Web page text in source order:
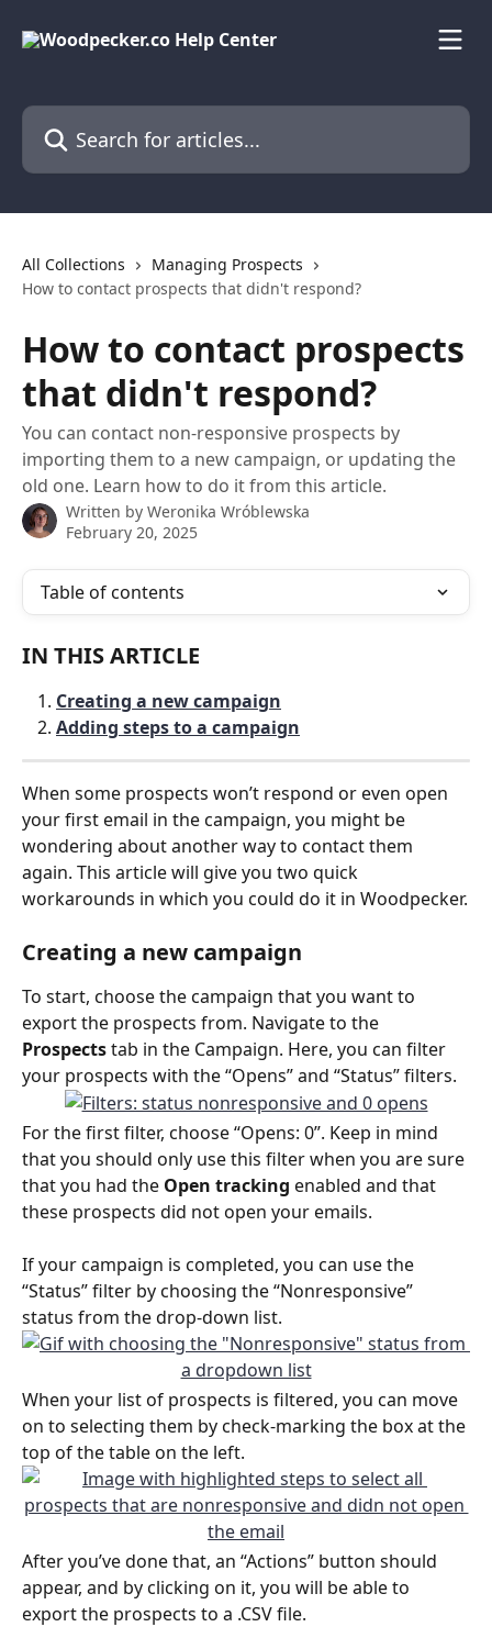
Search for articles...
All Collections
Managing Prospects
How to contact prospects that didn't respond?
How to contact prospects
that didn't respond?
You can contact non-responsive prospects by
importing them to a new campaign, or updating the
old one. Learn how to do it from this article.
Written by Weronika Wróblewska
February 20, 2025
Table of contents
IN THIS ARTICLE
Creating a new campaign
Adding steps to a campaign
When some prospects won’t respond or even open
your first email in the campaign, you might be
wondering about another way to contact them
again. This article will give you two quick
workarounds in which you could do it in Woodpecker.
Creating a new campaign
To start, choose the campaign that you want to
export the prospects from. Navigate to the
Prospects tab in the Campaign. Here, you can filter
your prospects with the “Opens” and “Status” filters.
For the first filter, choose “Opens: 0”. Keep in mind
that you should only use this filter when you are sure
that you had the Open tracking enabled and that
these prospects did not open your emails.
If your campaign is completed, you can use the
“Status” filter by choosing the “Nonresponsive”
status from the drop-down list.
When your list of prospects is filtered, you can move
on to selecting them by check-marking the box at the
top of the table on the left.
After you’ve done that, an “Actions” button should
appear, and by clicking on it, you will be able to
export the prospects to a .CSV file.